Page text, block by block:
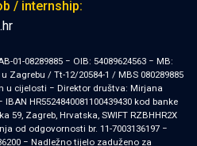
/ internship:
01-08289885 − OIB: 54089624563 − MB:
Zagrebu / Tt-12/20584-1 / MBS 080289885
u cijelosti − Direktor društva: Mirjana
HR5524840081100439430 kod banke
59, Zagreb, Hrvatska, SWIFT RZBHHR2X
od odgovornosti br. 11-7003136197 −
− Nadležno tijelo zaduženo za